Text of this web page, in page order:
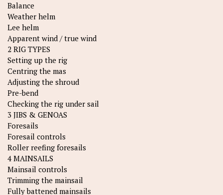
Balance
Weather helm
Lee helm
Apparent wind / true wind
2 RIG TYPES
Setting up the rig
Centring the mas
Adjusting the shroud
Pre-bend
Checking the rig under sail
3 JIBS & GENOAS
Foresails
Foresail controls
Roller reefing foresails
4 MAINSAILS
Mainsail controls
Trimming the mainsail
Fully battened mainsails